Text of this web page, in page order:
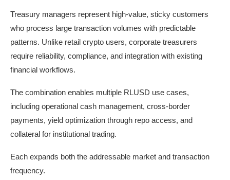
Treasury managers represent high-value, sticky customers
who process large transaction volumes with predictable
patterns. Unlike retail crypto users, corporate treasurers
require reliability, compliance, and integration with existing
financial workflows.
The combination enables multiple RLUSD use cases,
including operational cash management, cross-border
payments, yield optimization through repo access, and
collateral for institutional trading.
Each expands both the addressable market and transaction
frequency.